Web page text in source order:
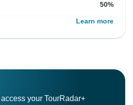
50%
Learn more
your TourRadar+